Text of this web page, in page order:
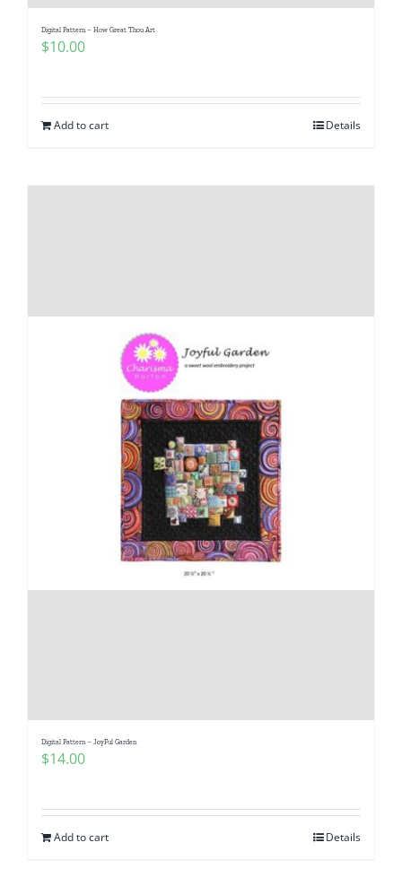
Digital Pattern – How Great Thou Art
$10.00
Add to cart Details
Digital Pattern – JoyFul Garden
$14.00
Add to cart Details